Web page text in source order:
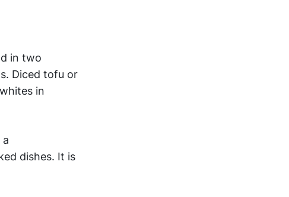
in two
Diced tofu or
in
dishes. It is